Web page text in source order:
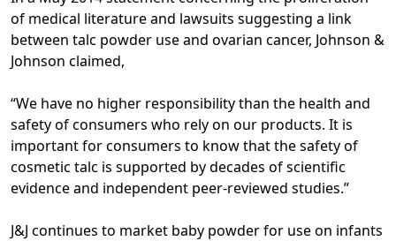
of medical literature and lawsuits suggesting a link
between talc powder use and ovarian cancer, Johnson &
Johnson claimed,
“We have no higher responsibility than the health and
safety of consumers who rely on our products. It is
important for consumers to know that the safety of
cosmetic talc is supported by decades of scientific
evidence and independent peer-reviewed studies.”
J&J continues to market baby powder for use on infants